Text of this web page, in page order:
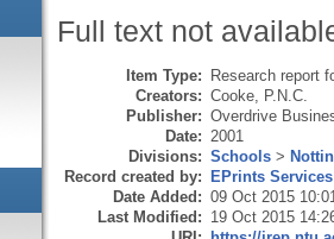
Full text not
Item Type: Research report
Creators: Cooke, P.N.C.
Publisher: Overdrive
Date: 2001
Divisions: Schools >
Record created by: EPrints Services
Date Added: 09 Oct 2015
Last Modified: 19 Oct 2015